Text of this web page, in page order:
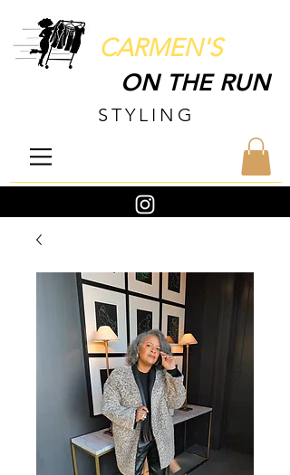
CARMEN'S
ON THE RUN
STYLING